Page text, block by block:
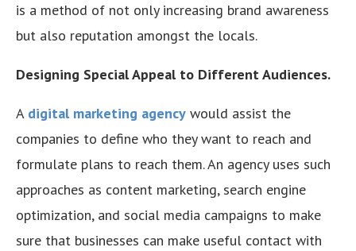
is a method of not only increasing brand awareness
but also reputation amongst the locals.
Designing Special Appeal to Different Audiences.
A digital marketing agency would assist the
companies to define who they want to reach and
formulate plans to reach them. An agency uses such
approaches as content marketing, search engine
optimization, and social media campaigns to make
sure that businesses can make useful contact with